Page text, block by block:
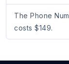
The Phone
costs $149.